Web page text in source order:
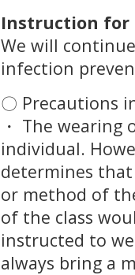
Instruction for
We will
infection
〇 Precautions
・ The
individual.
determines
or method of
of the class
instructed to
always bring a